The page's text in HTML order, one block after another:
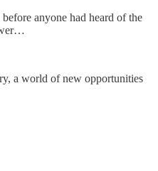
anyone had heard of the
a world of new opportunities